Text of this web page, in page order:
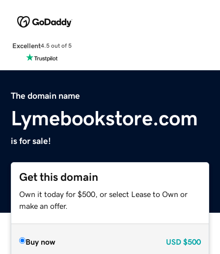
Excellent4.5 out of 5
The domain name
Lymebookstore.com
is for sale!
Get this domain
Own it today for $500, or select Lease to Own or
make an offer.
Buy now USD $500